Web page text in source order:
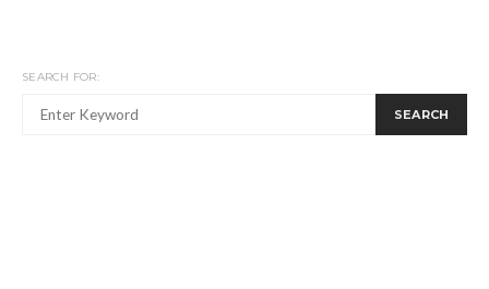
SEARCH FOR:
SEARCH